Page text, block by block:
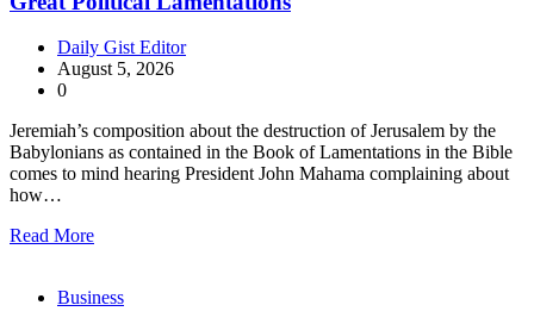
Daily Gist Editor
August 5, 2026
0
Jeremiah’s composition about the destruction of Jerusalem by the
Babylonians as contained in the Book of Lamentations in the Bible
comes to mind hearing President John Mahama complaining about
how…
Read More
Business